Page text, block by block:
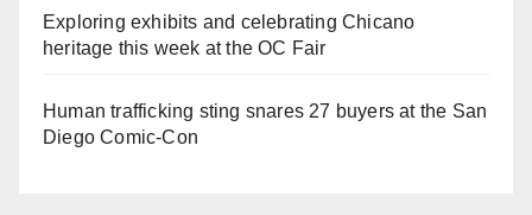
Exploring exhibits and celebrating Chicano
heritage this week at the OC Fair
Human trafficking sting snares 27 buyers at the San
Diego Comic-Con